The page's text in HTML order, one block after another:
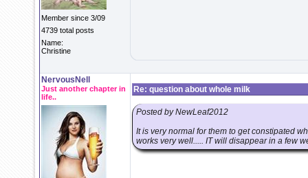
Member since 3/09
4739 total posts
Name:
Christine
NervousNell
Just another chapter in
life..
Re: question about whole milk
Posted by NewLeaf2012
It is very normal for them to get constipated
works very well..... IT will disappear in a few